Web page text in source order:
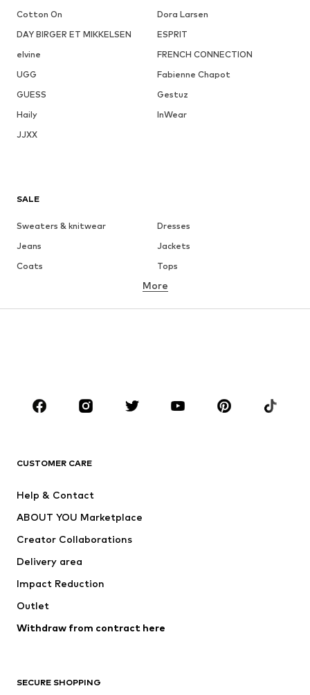
Cotton On
Dora Larsen
DAY BIRGER ET MIKKELSEN
ESPRIT
elvine
FRENCH CONNECTION
UGG
Fabienne Chapot
GUESS
Gestuz
Haily
InWear
JJXX
SALE
Sweaters & knitwear
Dresses
Jeans
Jackets
Coats
Tops
Underwear
Sportswear
Accessories
Dresses
Tops
Jackets
Underwear
Coats
Swimwear
Blazers
Jumpsuits & playsuits
Upcycling
More
CUSTOMER CARE
Help & Contact
ABOUT YOU Marketplace
Creator Collaborations
Delivery area
Impact Reduction
Outlet
Withdraw from contract here
SECURE SHOPPING